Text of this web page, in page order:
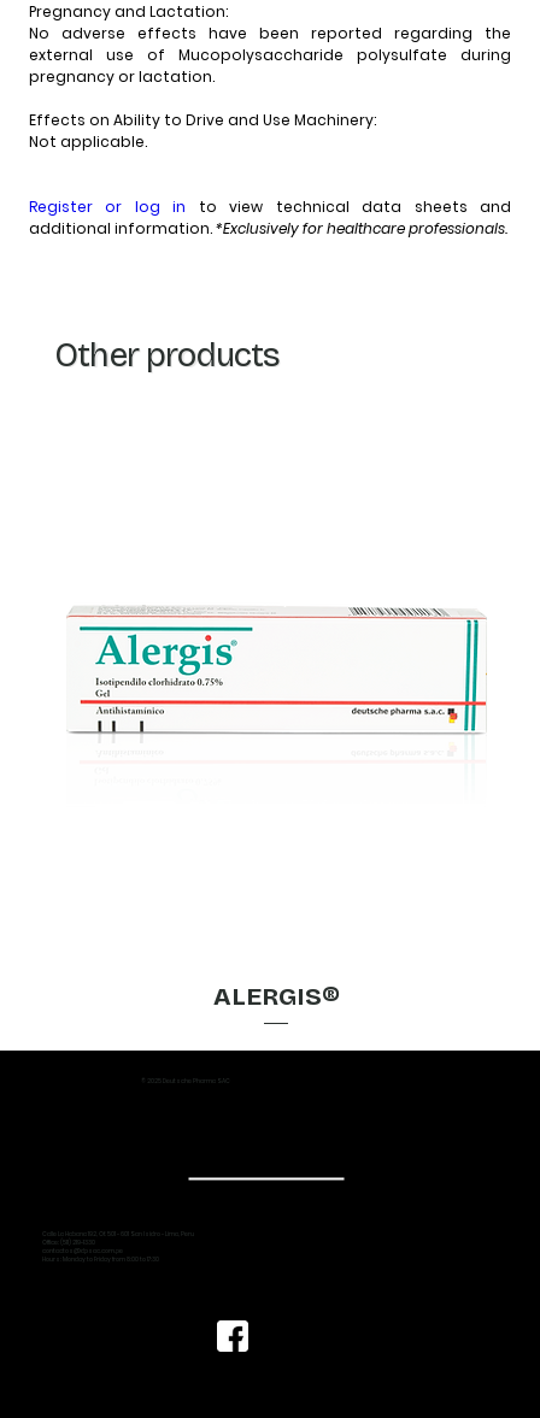
Pregnancy and Lactation:
No adverse effects have been reported regarding the
external use of Mucopolysaccharide polysulfate during
pregnancy or lactation.
Effects on Ability to Drive and Use Machinery:
Not applicable.
Register or log in
to view technical data sheets and
additional information.*Exclusively for healthcare professionals.
Other products
ALERGIS®
© 2025 Deutsche Pharma SAC
Calle La Habana 192, Of. 501 - 601 San Isidro - Lima, Peru
Office: (511) 219-1330
contactos@dpsac.com.pe
Hours: Monday to Friday from 8:00 to 17:30